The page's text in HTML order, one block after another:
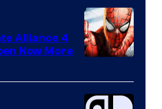
of
Raven
Alliance 4
Now More